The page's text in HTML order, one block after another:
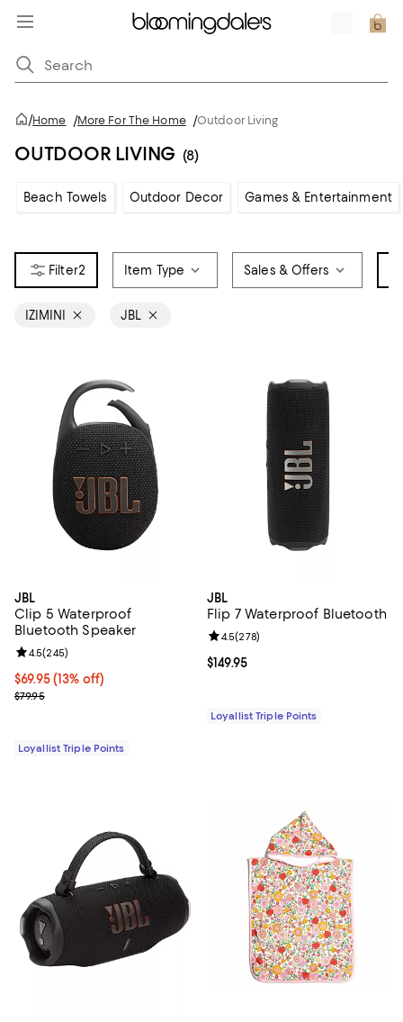
/Home /More For The Home /Outdoor Living
OUTDOOR LIVING (8)
Beach Towels Outdoor Decor Games & Entertainment
2 Item Type Sales & Offers
IZIMINI JBL
JBL
Clip 5 Waterproof
Bluetooth Speaker
Current price $69.95; 13% off;
$69.95 (13% off)
Previous price $79.95
$79.95
Review rating: 4.5 out of 5; 245 reviews;
4.5(245)
Loyallist Triple Points
JBL
Flip 7 Waterproof Bluetooth
Current price $149.95; ;
$149.95
Review rating: 4.5 out of 5; 278
4.5(278)
Loyallist Triple Points